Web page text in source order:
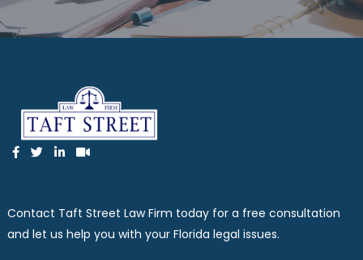
Contact Taft Street Law Firm today for a free consultation
and let us help you with your Florida legal issues.